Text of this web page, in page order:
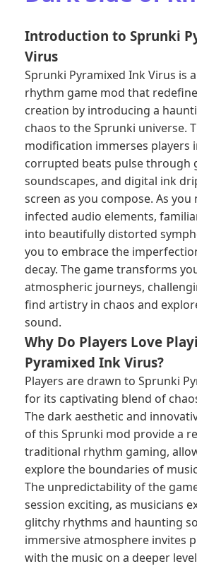
Introduction to Sprunki
Virus
Sprunki Pyramixed Ink Virus is
rhythm game mod that
creation by introducing a
chaos to the Sprunki universe.
modification immerses players
corrupted beats pulse through
soundscapes, and digital ink
screen as you compose. As
infected audio elements,
into beautifully distorted
you to embrace the
decay. The game transforms
atmospheric journeys,
find artistry in chaos and
sound.
Why Do Players Love
Pyramixed Ink Virus?
Players are drawn to Sprunki
for its captivating blend of
The dark aesthetic and
of this Sprunki mod provide a
traditional rhythm gaming,
explore the boundaries of
The unpredictability of the
session exciting, as musicians
glitchy rhythms and haunting
immersive atmosphere invites
with the music on a deeper